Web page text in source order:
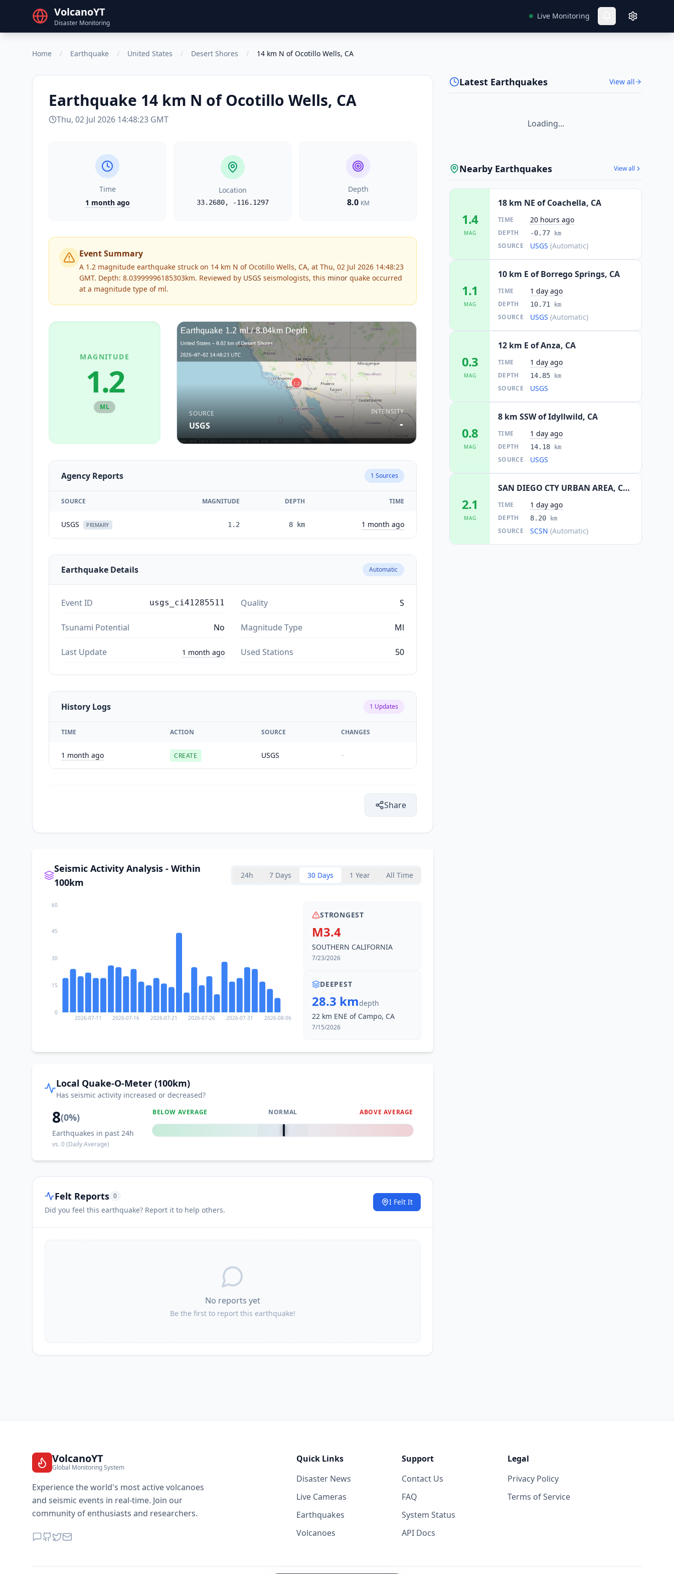
VolcanoYT
Disaster Monitoring
Live Monitoring
Home / Earthquake / United States / Desert Shores / 14 km N of Ocotillo Wells, CA
Earthquake 14 km N of Ocotillo Wells, CA
Thu, 02 Jul 2026 14:48:23 GMT
Time
1 month ago
Location
33.2680, -116.1297
Depth
8.0 KM
Event Summary
A 1.2 magnitude earthquake struck on 14 km N of Ocotillo Wells, CA, at Thu, 02 Jul 2026 14:48:23
GMT. Depth: 8.03999996185303km. Reviewed by USGS seismologists, this minor quake occurred
at a magnitude type of ml.
MAGNITUDE
1.2
ML
SOURCE
USGS
INTENSITY
-
Agency Reports 1 Sources
SOURCE MAGNITUDE DEPTH TIME
USGS PRIMARY 1.2 8 km 1 month ago
Earthquake Details Automatic
Event ID usgs_ci41285511 Quality S
Tsunami Potential No Magnitude Type Ml
Last Update 1 month ago Used Stations 50
History Logs 1 Updates
TIME ACTION SOURCE CHANGES
1 month ago CREATE USGS -
Share
Seismic Activity Analysis - Within
100km
24h 7 Days 30 Days 1 Year All Time
2026-07-11 2026-07-16 2026-07-21 2026-07-26 2026-07-31 2026-08-06
0
15
30
45
60
STRONGEST
M3.4
SOUTHERN CALIFORNIA
7/23/2026
DEEPEST
28.3 kmdepth
22 km ENE of Campo, CA
7/15/2026
Local Quake-O-Meter (100km)
Has seismic activity increased or decreased?
8(0%)
Earthquakes in past 24h
vs.0(Daily Average)
BELOW AVERAGE NORMAL ABOVE AVERAGE
0%
Felt Reports 0
Did you feel this earthquake? Report it to help others.
I Felt It
No reports yet
Be the first to report this earthquake!
Latest Earthquakes View all
Loading...
Nearby Earthquakes View all
1.4
MAG
18 km NE of Coachella, CA
TIME 20 hours ago
DEPTH -0.77 km
SOURCE USGS (Automatic)
1.1
MAG
10 km E of Borrego Springs, CA
TIME 1 day ago
DEPTH 10.71 km
SOURCE USGS (Automatic)
0.3
MAG
12 km E of Anza, CA
TIME 1 day ago
DEPTH 14.85 km
SOURCE USGS
0.8
MAG
8 km SSW of Idyllwild, CA
TIME 1 day ago
DEPTH 14.18 km
SOURCE USGS
2.1
MAG
SAN DIEGO CTY URBAN AREA, CALIF.
TIME 1 day ago
DEPTH 8.20 km
SOURCE SCSN (Automatic)
VolcanoYT
Global Monitoring System
Experience the world's most active volcanoes
and seismic events in real-time. Join our
community of enthusiasts and researchers.
Quick Links
Disaster News
Live Cameras
Earthquakes
Volcanoes
Support
Contact Us
FAQ
System Status
API Docs
Legal
Privacy Policy
Terms of Service